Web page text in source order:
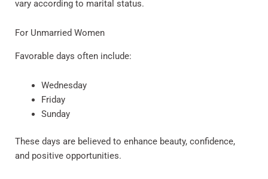
vary according to marital status.
For Unmarried Women
Favorable days often include:
Wednesday
Friday
Sunday
These days are believed to enhance beauty, confidence,
and positive opportunities.